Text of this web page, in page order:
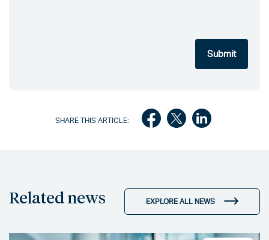
SHARE THIS ARTICLE:
Related news EXPLORE ALL NEWS